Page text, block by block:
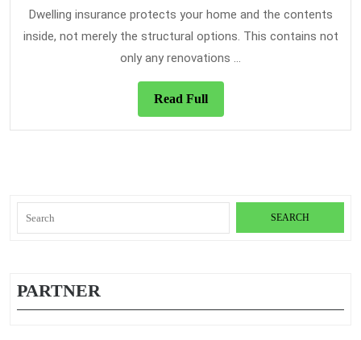
Dwelling insurance protects your home and the contents
inside, not merely the structural options. This contains not
only any renovations ...
Read FullRead
Full
for:
PARTNER